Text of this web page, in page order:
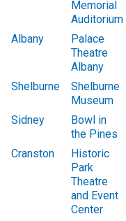
Memorial
Auditorium
Albany
Palace
Theatre
Albany
Shelburne
Shelburne
Museum
Sidney
Bowl in
the Pines
Cranston
Historic
Park
Theatre
and Event
Center